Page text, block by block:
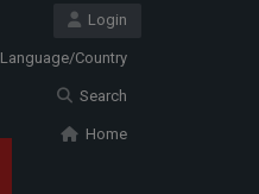
Login
Language/Country
Search
Home